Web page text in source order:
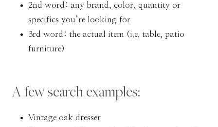
2nd word: any brand, color, quantity or
specifics you’re looking for
3rd word: the actual item (i.e. table, patio
furniture)
A few search examples:
Vintage oak dresser